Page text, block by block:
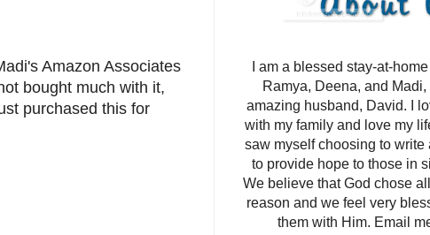
Amazon Associates
bought much with it,
purchased this for
I am a blessed stay-at-
Ramya, Deena, and
amazing husband, David. I
with my family and love my
saw myself choosing to write
to provide hope to those in
We believe that God chose
reason and we feel very
them with Him. Email